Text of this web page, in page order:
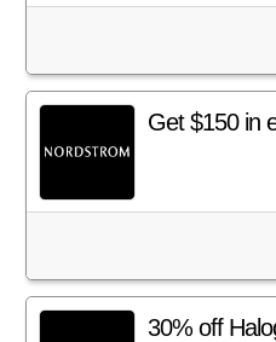
Get $150 in
30% off